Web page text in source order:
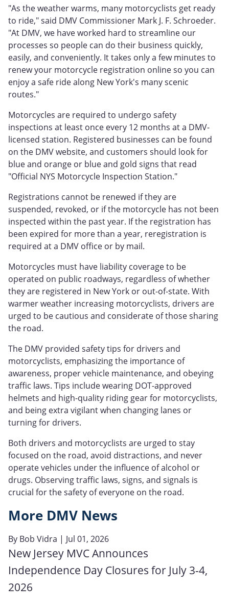
"As the weather warms, many motorcyclists get ready
to ride," said DMV Commissioner Mark J. F. Schroeder.
"At DMV, we have worked hard to streamline our
processes so people can do their business quickly,
easily, and conveniently. It takes only a few minutes to
renew your motorcycle registration online so you can
enjoy a safe ride along New York's many scenic
routes."
Motorcycles are required to undergo safety
inspections at least once every 12 months at a DMV-
licensed station. Registered businesses can be found
on the DMV website, and customers should look for
blue and orange or blue and gold signs that read
"Official NYS Motorcycle Inspection Station."
Registrations cannot be renewed if they are
suspended, revoked, or if the motorcycle has not been
inspected within the past year. If the registration has
been expired for more than a year, reregistration is
required at a DMV office or by mail.
Motorcycles must have liability coverage to be
operated on public roadways, regardless of whether
they are registered in New York or out-of-state. With
warmer weather increasing motorcyclists, drivers are
urged to be cautious and considerate of those sharing
the road.
The DMV provided safety tips for drivers and
motorcyclists, emphasizing the importance of
awareness, proper vehicle maintenance, and obeying
traffic laws. Tips include wearing DOT-approved
helmets and high-quality riding gear for motorcyclists,
and being extra vigilant when changing lanes or
turning for drivers.
Both drivers and motorcyclists are urged to stay
focused on the road, avoid distractions, and never
operate vehicles under the influence of alcohol or
drugs. Observing traffic laws, signs, and signals is
crucial for the safety of everyone on the road.
More DMV News
By Bob Vidra | Jul 01, 2026
New Jersey MVC Announces
Independence Day Closures for July 3-4,
2026